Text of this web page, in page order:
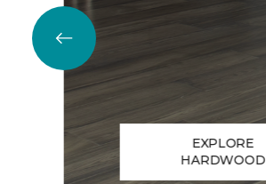
EXPLORE
HARDWOOD